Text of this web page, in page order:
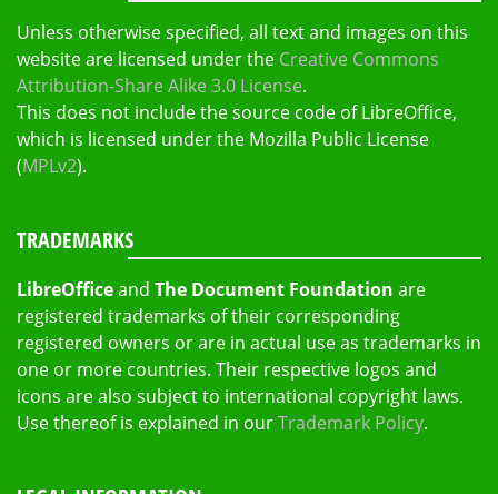
Unless otherwise specified, all text and images on this
website are licensed under the Creative Commons
Attribution-Share Alike 3.0 License.
This does not include the source code of LibreOffice,
which is licensed under the Mozilla Public License
(MPLv2).
TRADEMARKS
LibreOfficeand The Document Foundation are
registered trademarks of their corresponding
registered owners or are in actual use as trademarks in
one or more countries. Their respective logos and
icons are also subject to international copyright laws.
Use thereof is explained in ourTrademark Policy.